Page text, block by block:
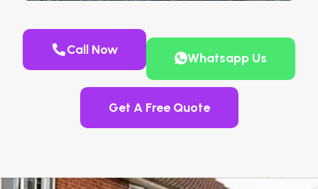
Call Now
Whatsapp Us
Get A Free Quote